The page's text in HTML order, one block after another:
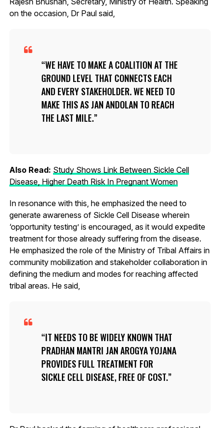
on the occasion, Dr Paul said,
WE HAVE TO MAKE A COALITION AT THE
GROUND LEVEL THAT CONNECTS EACH
AND EVERY STAKEHOLDER. WE NEED TO
MAKE THIS AS JAN ANDOLAN TO REACH
THE LAST MILE.
Also Read: Study Shows Link Between Sickle Cell
Disease, Higher Death Risk In Pregnant Women
In resonance with this, he emphasized the need to
generate awareness of Sickle Cell Disease wherein
‘opportunity testing’ is encouraged, as it would expedite
treatment for those already suffering from the disease.
He emphasized the role of the Ministry of Tribal Affairs in
community mobilization and stakeholder collaboration in
defining the medium and modes for reaching affected
tribal areas. He said,
IT NEEDS TO BE WIDELY KNOWN THAT
PRADHAN MANTRI JAN AROGYA YOJANA
PROVIDES FULL TREATMENT FOR
SICKLE CELL DISEASE, FREE OF COST.